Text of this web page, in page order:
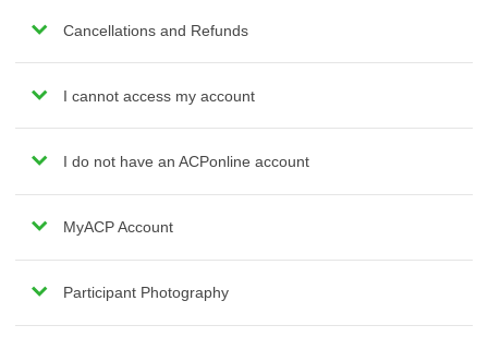
Cancellations and Refunds
I cannot access my account
I do not have an ACPonline account
MyACP Account
Participant Photography